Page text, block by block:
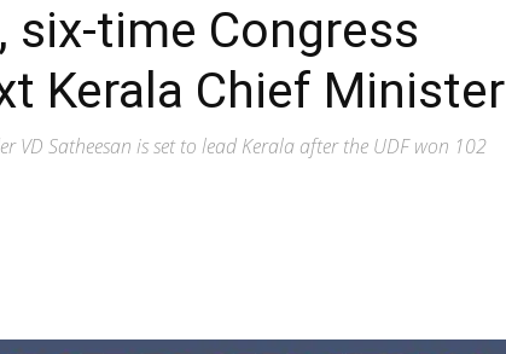
six-time Congress
Kerala Chief Minister
VD Satheesan is set to lead Kerala after the UDF won 102